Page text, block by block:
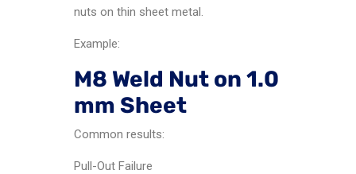
nuts on thin sheet metal.
Example:
M8 Weld Nut on 1.0
mm Sheet
Common results:
Pull-Out Failure